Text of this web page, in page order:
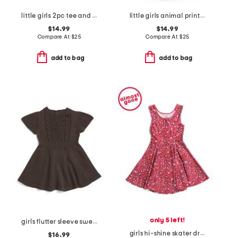
little girls 2pc tee and patch pocket jumper set with headband
$14.99
Compare At $25
add to bag
little girls animal print jumper
$14.99
Compare At $25
add to bag
girls flutter sleeve sweater dress
$16.99
only 5 left!
girls hi-shine skater dress